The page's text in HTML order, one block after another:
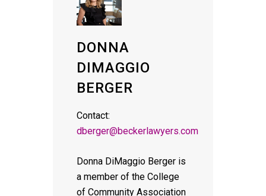
DONNA
DIMAGGIO
BERGER
Contact:
dberger@beckerlawyers.com
Donna DiMaggio Berger is
a member of the College
of Community Association